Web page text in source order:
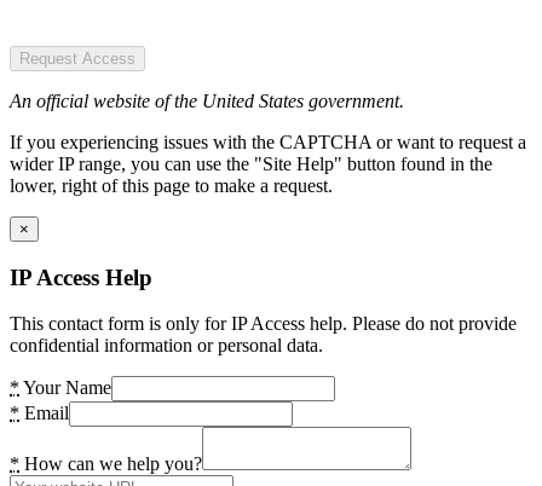
Request Access
An official website of the United States government.
If you experiencing issues with the CAPTCHA or want to request a
wider IP range, you can use the "Site Help" button found in the
lower, right of this page to make a request.
×
IP Access Help
This contact form is only for IP Access help. Please do not provide
confidential information or personal data.
* Your Name
* Email
* How can we help you?